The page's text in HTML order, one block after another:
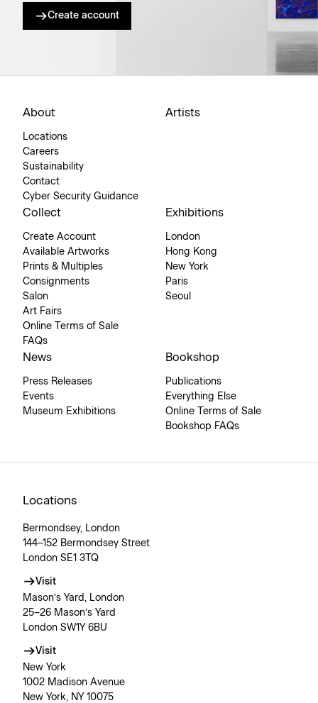
Create account
About
Locations
Careers
Sustainability
Contact
Cyber Security Guidance
Artists
Collect
Create Account
Available Artworks
Prints & Multiples
Consignments
Salon
Art Fairs
Online Terms of Sale
FAQs
Exhibitions
London
Hong Kong
New York
Paris
Seoul
News
Press Releases
Events
Museum Exhibitions
Bookshop
Publications
Everything Else
Online Terms of Sale
Bookshop FAQs
Locations
Bermondsey, London
144–152 Bermondsey Street
London SE1 3TQ
Visit
Mason’s Yard, London
25–26 Mason’s Yard
London SW1Y 6BU
Visit
New York
1002 Madison Avenue
New York, NY 10075